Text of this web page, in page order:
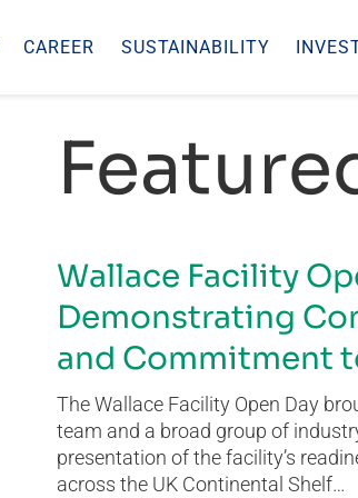
CAREER SUSTAINABILITY
Wallace Facility
Demonstrating
and Commitment
The Wallace Facility Open Day
team and a broad group of
presentation of the facility’s
across the UK Continental Shelf…